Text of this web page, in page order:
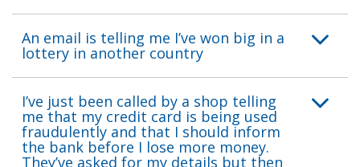
An email is telling me I’ve won big in a
lottery in another country
I’ve just been called by a shop telling
me that my credit card is being used
fraudulently and that I should inform
the bank before I lose more money.
They’ve asked for my details but then